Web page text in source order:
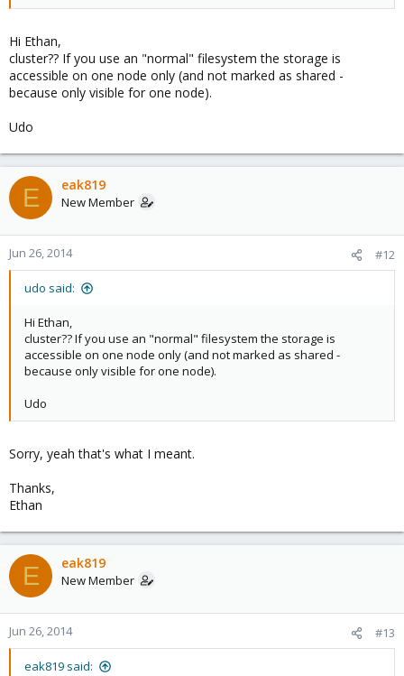
Hi Ethan,
cluster?? If you use an "normal" filesystem the storage is
accessible on one node only (and not marked as shared -
because only visible for one node).
Udo
E eak819
New Member
Jun 26, 2014 #12
udo said:
Hi Ethan,
cluster?? If you use an "normal" filesystem the storage is
accessible on one node only (and not marked as shared -
because only visible for one node).
Udo
Sorry, yeah that's what I meant.
Thanks,
Ethan
E eak819
New Member
Jun 26, 2014 #13
eak819 said: